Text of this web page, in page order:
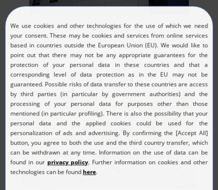
Editorial team and contacts